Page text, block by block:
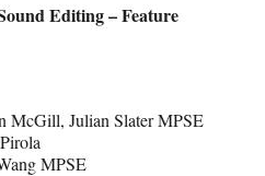
Editing – Feature
McGill, Julian Slater MPSE
MPSE